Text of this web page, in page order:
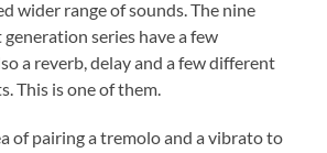
wider range of sounds. The nine
series have a few
a reverb, delay and a few different
This is one of them.
of pairing a tremolo and a vibrato to